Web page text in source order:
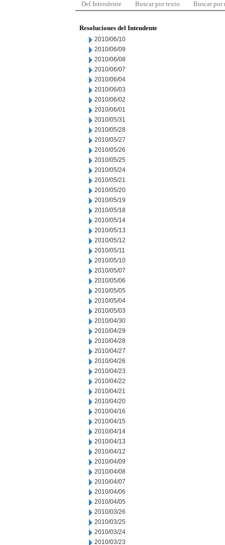
Del Intendente Buscar por texto Buscar por
Resoluciones del Intendente
2010/06/10
2010/06/09
2010/06/08
2010/06/07
2010/06/04
2010/06/03
2010/06/02
2010/06/01
2010/05/31
2010/05/28
2010/05/27
2010/05/26
2010/05/25
2010/05/24
2010/05/21
2010/05/20
2010/05/19
2010/05/18
2010/05/14
2010/05/13
2010/05/12
2010/05/11
2010/05/10
2010/05/07
2010/05/06
2010/05/05
2010/05/04
2010/05/03
2010/04/30
2010/04/29
2010/04/28
2010/04/27
2010/04/26
2010/04/23
2010/04/22
2010/04/21
2010/04/20
2010/04/16
2010/04/15
2010/04/14
2010/04/13
2010/04/12
2010/04/09
2010/04/08
2010/04/07
2010/04/06
2010/04/05
2010/03/26
2010/03/25
2010/03/24
2010/03/23